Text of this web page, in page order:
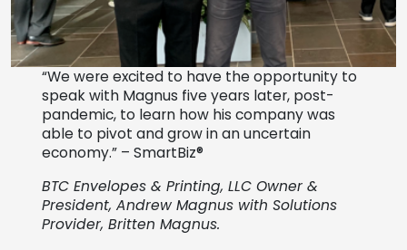
“We were excited to have the opportunity to
speak with Magnus five years later, post-
pandemic, to learn how his company was
able to pivot and grow in an uncertain
economy.” – SmartBiz®
BTC Envelopes & Printing, LLC Owner &
President, Andrew Magnus with Solutions
Provider, Britten Magnus.